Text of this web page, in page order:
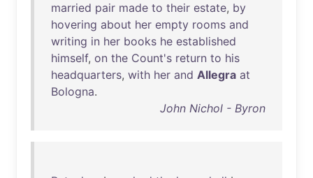
married pair made to their estate, by
hovering about her empty rooms and
writing in her books he established
himself, on the Count's return to his
headquarters, with her and Allegra at
Bologna.
John Nichol - Byron